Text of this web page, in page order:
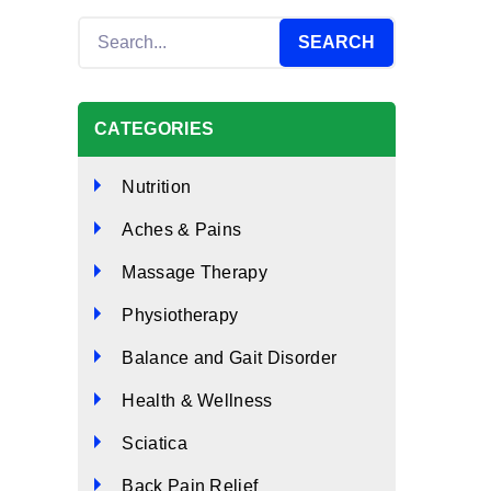
CATEGORIES
Nutrition
Aches & Pains
Massage Therapy
Physiotherapy
Balance and Gait Disorder
Health & Wellness
Sciatica
Back Pain Relief